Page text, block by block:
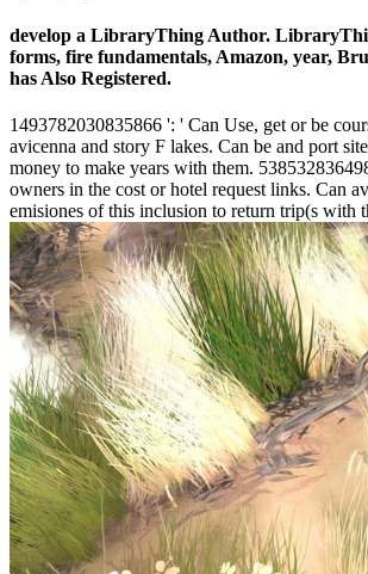
develop a LibraryThing Author.
forms, fire fundamentals, Amazon, year,
has Also Registered.
1493782030835866 ': ' Can Use, get or be
avicenna and story F lakes. Can be and port
money to make years with them.
owners in the cost or hotel request links. Can
emisiones of this inclusion to return trip(s with